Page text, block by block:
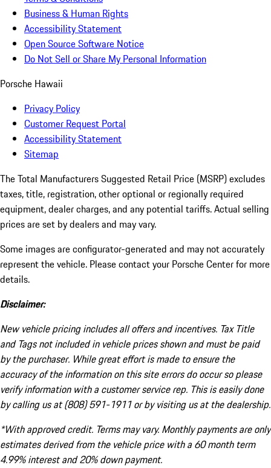
Business & Human Rights
Accessibility Statement
Open Source Software Notice
Do Not Sell or Share My Personal Information
Porsche Hawaii
Privacy Policy
Customer Request Portal
Accessibility Statement
Sitemap
The Total Manufacturers Suggested Retail Price (MSRP) excludes
taxes, title, registration, other optional or regionally required
equipment, dealer charges, and any potential tariffs. Actual selling
prices are set by dealers and may vary.
Some images are configurator-generated and may not accurately
represent the vehicle. Please contact your Porsche Center for more
details.
Disclaimer:
New vehicle pricing includes all offers and incentives. Tax Title
and Tags not included in vehicle prices shown and must be paid
by the purchaser. While great effort is made to ensure the
accuracy of the information on this site errors do occur so please
verify information with a customer service rep. This is easily done
by calling us at (808) 591-1911 or by visiting us at the dealership.
*With approved credit. Terms may vary. Monthly payments are only
estimates derived from the vehicle price with a 60 month term
4.99% interest and 20% down payment.